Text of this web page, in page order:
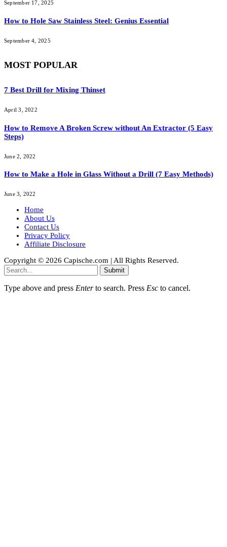
September 17, 2025
How to Hole Saw Stainless Steel: Genius Essential
September 4, 2025
MOST POPULAR
7 Best Drill for Mixing Thinset
April 3, 2022
How to Remove A Broken Screw without An Extractor (5 Easy
Steps)
June 2, 2022
How to Make a Hole in Glass Without a Drill (7 Easy Methods)
June 3, 2022
Home
About Us
Contact Us
Privacy Policy
Affiliate Disclosure
Copyright © 2026 Capische.com | All Rights Reserved.
Submit
Type above and press Enterto search. Press Esc to cancel.